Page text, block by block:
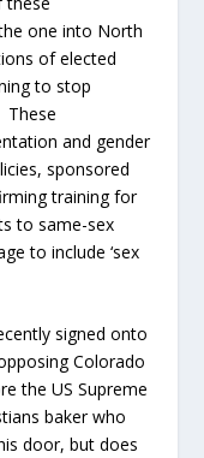
one into North
of elected
to stop
These
and gender
sponsored
training for
to same-sex
to include ‘sex
signed onto
Colorado
the US Supreme
baker who
door, but does